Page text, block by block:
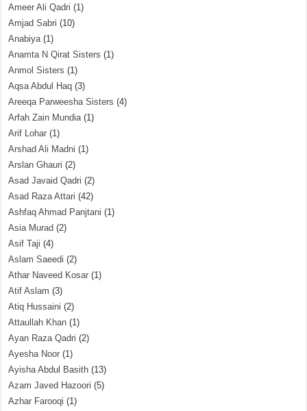
Ameer Ali Qadri (1)
Amjad Sabri (10)
Anabiya(1)
Anamta N Qirat Sisters (1)
Anmol Sisters (1)
Aqsa Abdul Haq (3)
Areeqa Parweesha Sisters (4)
Arfah Zain Mundia(1)
Arif Lohar (1)
Arshad Ali Madni (1)
Arslan Ghauri (2)
Asad Javaid Qadri (2)
Asad Raza Attari (42)
Ashfaq Ahmad Panjtani (1)
Asia Murad (2)
Asif Taji (4)
Aslam Saeedi (2)
Athar Naveed Kosar (1)
Atif Aslam (3)
Atiq Hussaini (2)
Attaullah Khan (1)
Ayan Raza Qadri (2)
Ayesha Noor (1)
Ayisha Abdul Basith (13)
Azam Javed Hazoori (5)
Azhar Farooqi (1)